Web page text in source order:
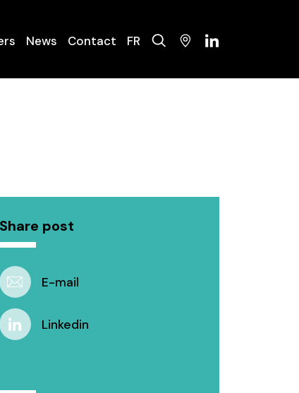
News Contact FR
Share post
E-mail
Linkedin